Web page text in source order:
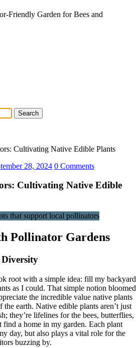
Friendly Garden for Bees and
Cultivating Native Edible Plants
28, 2024 0 Comments
Cultivating Native Edible
Pollinator Gardens
root with a simple idea: fill my backyard
as I could. That simple notion bloomed
the incredible value native plants
earth. Native edible plants aren’t just
they’re lifelines for the bees, butterflies,
find a home in my garden. Each plant
day, but also plays a vital role for the
buzzing by.